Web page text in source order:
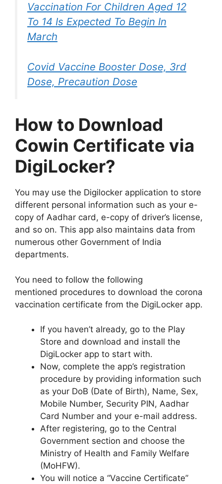
Vaccination For Children Aged 12
To 14 Is Expected To Begin In
March
Covid Vaccine Booster Dose, 3rd
Dose, Precaution Dose
How to Download
Cowin Certificate via
DigiLocker?
You may use the Digilocker application to store
different personal information such as your e-
copy of Aadhar card, e-copy of driver’s license,
and so on. This app also maintains data from
numerous other Government of India
departments.
You need to follow the following
mentioned procedures to download the corona
vaccination certificate from the DigiLocker app.
If you haven’t already, go to the Play
Store and download and install the
DigiLocker app to start with.
Now, complete the app’s registration
procedure by providing information such
as your DoB (Date of Birth), Name, Sex,
Mobile Number, Security PIN, Aadhar
Card Number and your e-mail address.
After registering, go to the Central
Government section and choose the
Ministry of Health and Family Welfare
(MoHFW).
You will notice a “Vaccine Certificate”